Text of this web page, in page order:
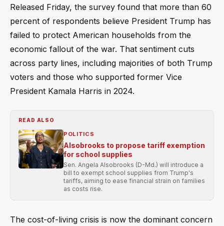
Released Friday, the survey found that more than 60
percent of respondents believe President Trump has
failed to protect American households from the
economic fallout of the war. That sentiment cuts
across party lines, including majorities of both Trump
voters and those who supported former Vice
President Kamala Harris in 2024.
READ ALSO
POLITICS
Alsobrooks to propose tariff exemption
for school supplies
Sen. Angela Alsobrooks (D-Md.) will introduce a
bill to exempt school supplies from Trump's
tariffs, aiming to ease financial strain on families
as costs rise.
The cost-of-living crisis is now the dominant concern